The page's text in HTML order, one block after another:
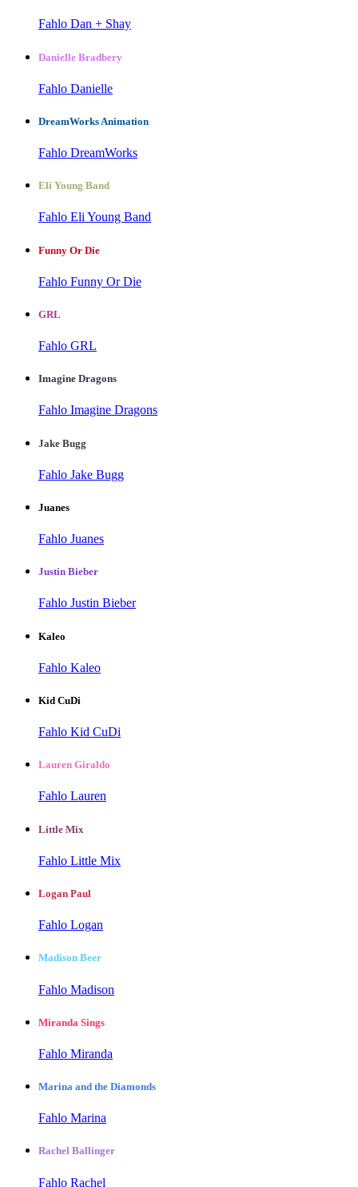
Fahlo Dan + Shay
Danielle Bradbery
Fahlo Danielle
DreamWorks Animation
Fahlo DreamWorks
Eli Young Band
Fahlo Eli Young Band
Funny Or Die
Fahlo Funny Or Die
GRL
Fahlo GRL
Imagine Dragons
Fahlo Imagine Dragons
Jake Bugg
Fahlo Jake Bugg
Juanes
Fahlo Juanes
Justin Bieber
Fahlo Justin Bieber
Kaleo
Fahlo Kaleo
Kid CuDi
Fahlo Kid CuDi
Lauren Giraldo
Fahlo Lauren
Little Mix
Fahlo Little Mix
Logan Paul
Fahlo Logan
Madison Beer
Fahlo Madison
Miranda Sings
Fahlo Miranda
Marina and the Diamonds
Fahlo Marina
Rachel Ballinger
Fahlo Rachel